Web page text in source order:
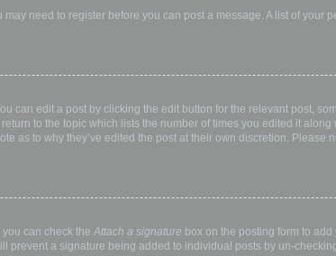
need to register before you can post a message. A list of your
can edit a post by clicking the edit button for the relevant post,
to the topic which lists the number of times you edited it
as to why they’ve edited the post at their own discretion.
can check the Attach a signature box on the posting form to
a signature being added to individual posts by un-